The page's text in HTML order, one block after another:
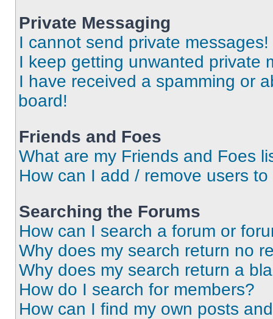
Private Messaging
I cannot send private messages!
I keep getting unwanted private
I have received a spamming or
board!
Friends and Foes
What are my Friends and Foes
How can I add / remove users
Searching the Forums
How can I search a forum or
Why does my search return no
Why does my search return a
How do I search for members?
How can I find my own posts